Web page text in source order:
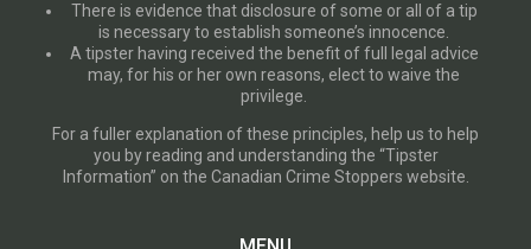
There is evidence that disclosure of some or all of a tip
is necessary to establish someone’s innocence.
A tipster having received the benefit of full legal advice
may, for his or her own reasons, elect to waive the
privilege.
For a fuller explanation of these principles, help us to help
you by reading and understanding the “Tipster
Information” on the Canadian Crime Stoppers website.